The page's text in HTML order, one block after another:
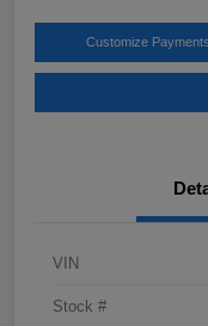
Customize Payments
VIN
Stock #